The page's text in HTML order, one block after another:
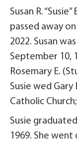
Susan R.
passed away
2022. Susan
September 10,
Rosemary E.
Susie wed Gary
Catholic
Susie
1969. She